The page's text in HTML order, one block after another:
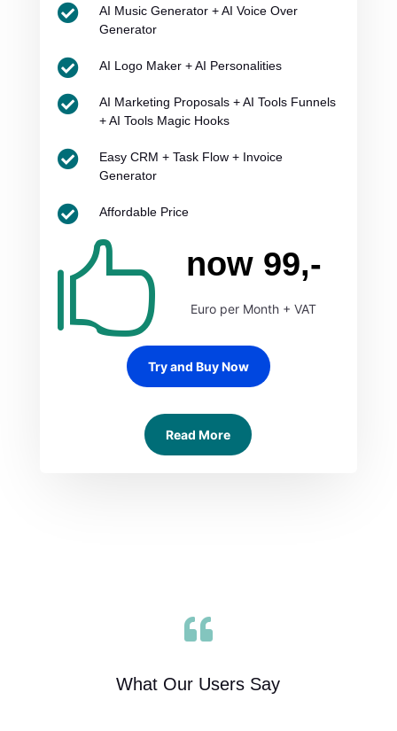

AI Music Generator + AI Voice Over
Generator
 AI Logo Maker + AI Personalities

AI Marketing Proposals + AI Tools Funnels
+ AI Tools Magic Hooks

Easy CRM + Task Flow + Invoice
Generator
 Affordable Price
 now 99,-
Euro per Month + VAT
Try and Buy Now
Read More

What Our Users Say